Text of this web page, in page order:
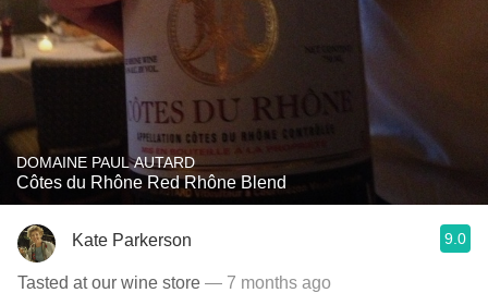
DOMAINE PAUL AUTARD
Côtes du Rhône Red Rhône Blend
Kate Parkerson 9.0
Tasted at our wine store — 7 months ago